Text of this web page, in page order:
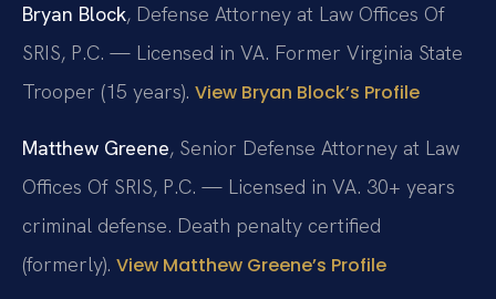
Bryan Block, Defense Attorney at Law Offices Of
SRIS, P.C. — Licensed in VA. Former Virginia State
Trooper (15 years). View Bryan Block’s Profile
Matthew Greene, Senior Defense Attorney at Law
Offices Of SRIS, P.C. — Licensed in VA. 30+ years
criminal defense. Death penalty certified
(formerly). View Matthew Greene’s Profile